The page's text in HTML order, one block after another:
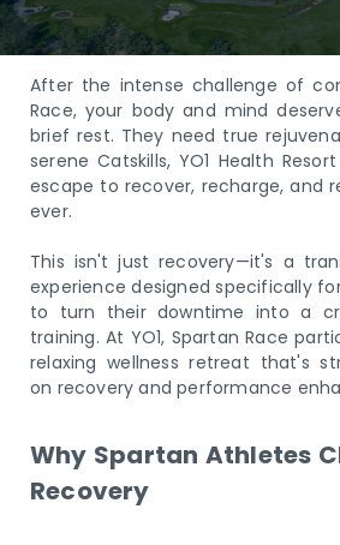
After the intense challenge of
Race, your body and mind
brief rest. They need true
serene Catskills, YO1 Health
escape to recover, recharge, and
ever.
This isn't just recovery—it's a
experience designed specifically
to turn their downtime into a
training. At YO1, Spartan Race
relaxing wellness retreat that's
on recovery and performance
Why Spartan Athletes
Recovery